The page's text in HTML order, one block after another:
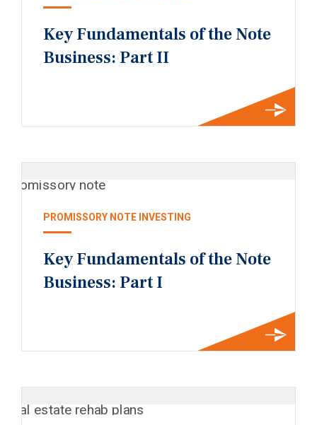
Key Fundamentals of the Note
Business: Part II
PROMISSORY NOTE INVESTING
Key Fundamentals of the Note
Business: Part I